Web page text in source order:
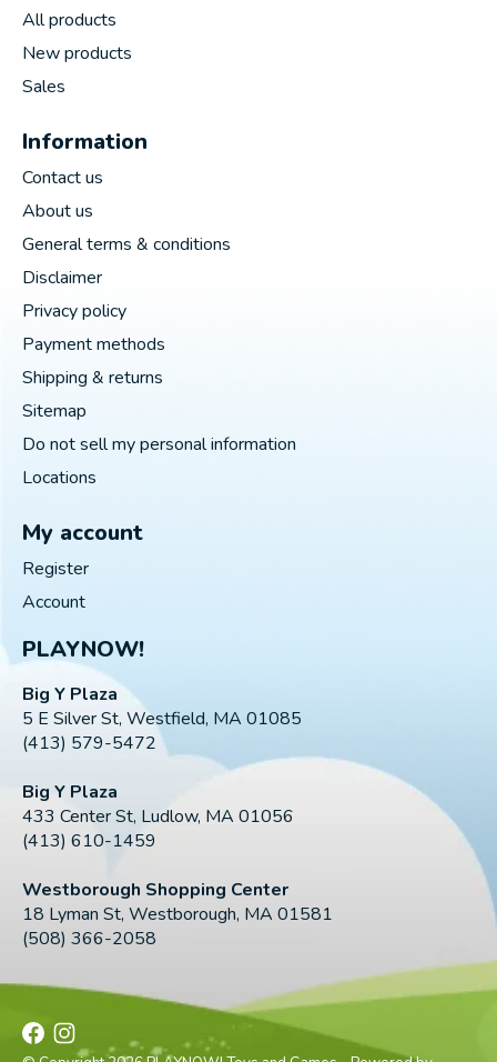
All products
New products
Sales
Information
Contact us
About us
General terms & conditions
Disclaimer
Privacy policy
Payment methods
Shipping & returns
Sitemap
Do not sell my personal information
Locations
My account
Register
Account
PLAYNOW!
Big Y Plaza
5 E Silver St, Westfield, MA 01085
(413) 579-5472
Big Y Plaza
433 Center St, Ludlow, MA 01056
(413) 610-1459
Westborough Shopping Center
18 Lyman St, Westborough, MA 01581
(508) 366-2058